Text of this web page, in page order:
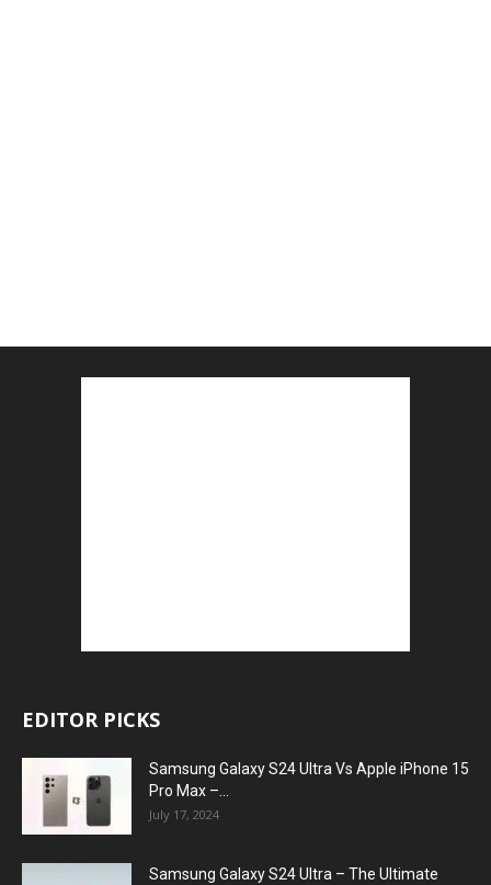
EDITOR PICKS
Samsung Galaxy S24 Ultra Vs Apple iPhone 15
Pro Max –...
July 17, 2024
Samsung Galaxy S24 Ultra – The Ultimate